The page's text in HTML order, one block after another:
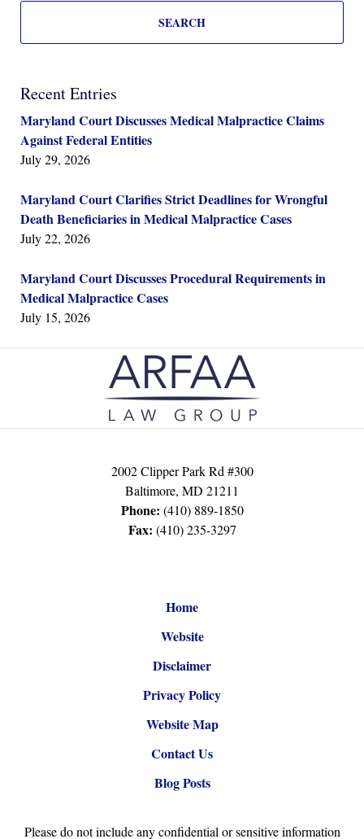
SEARCH
Recent Entries
Maryland Court Discusses Medical Malpractice Claims
Against Federal Entities
July 29, 2026
Maryland Court Clarifies Strict Deadlines for Wrongful
Death Beneficiaries in Medical Malpractice Cases
July 22, 2026
Maryland Court Discusses Procedural Requirements in
Medical Malpractice Cases
July 15, 2026
Contact
Information
2002 Clipper Park Rd #300
Baltimore, MD 21211
Phone: (410) 889-1850
Fax: (410) 235-3297
Home
Website
Disclaimer
Privacy Policy
Website Map
Contact Us
Blog Posts
Please do not include any confidential or sensitive information